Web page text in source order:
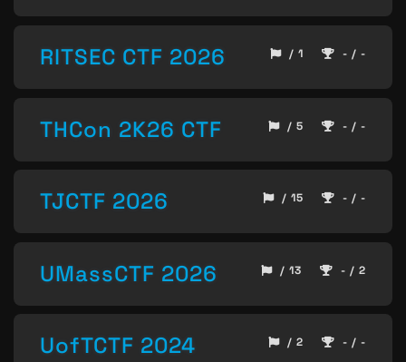
RITSEC CTF 2026 / 1 - / -
THCon 2K26 CTF / 5 - / -
TJCTF 2026 / 15 - / -
UMassCTF 2026 / 13 - / 2
UofTCTF 2024 / 2 - / -